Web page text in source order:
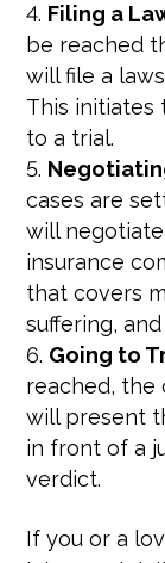
Filing a
be reached
will file a
This initiates
to a trial.
cases are
will negotiate
insurance
that covers
suffering,
Going to
reached, the
will present
in front of a
verdict.
If you or a